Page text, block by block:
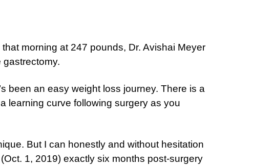
morning at 247 pounds, Dr. Avishai Meyer
gastrectomy.
been an easy weight loss journey. There is a
learning curve following surgery as you
But I can honestly and without hesitation
1, 2019) exactly six months post-surgery